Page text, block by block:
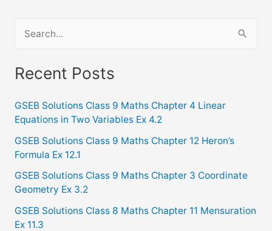
a
c
h
f
o
r
Recent Posts
GSEB Solutions Class 9 Maths Chapter 4 Linear
Equations in Two Variables Ex 4.2
GSEB Solutions Class 9 Maths Chapter 12 Heron’s
Formula Ex 12.1
GSEB Solutions Class 9 Maths Chapter 3 Coordinate
Geometry Ex 3.2
GSEB Solutions Class 8 Maths Chapter 11 Mensuration
Ex 11.3